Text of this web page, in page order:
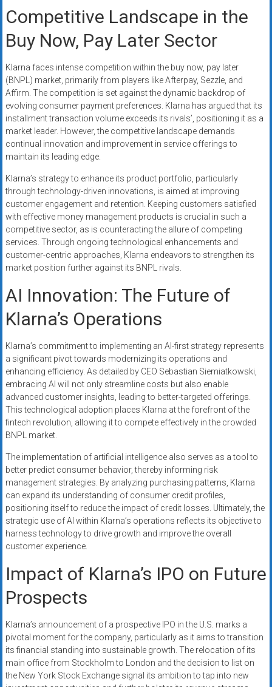
Competitive Landscape in the
Buy Now, Pay Later Sector
Klarna faces intense competition within the buy now, pay later
(BNPL) market, primarily from players like Afterpay, Sezzle, and
Affirm. The competition is set against the dynamic backdrop of
evolving consumer payment preferences. Klarna has argued that its
installment transaction volume exceeds its rivals’, positioning it as a
market leader. However, the competitive landscape demands
continual innovation and improvement in service offerings to
maintain its leading edge.
Klarna’s strategy to enhance its product portfolio, particularly
through technology-driven innovations, is aimed at improving
customer engagement and retention. Keeping customers satisfied
with effective money management products is crucial in such a
competitive sector, as is counteracting the allure of competing
services. Through ongoing technological enhancements and
customer-centric approaches, Klarna endeavors to strengthen its
market position further against its BNPL rivals.
AI Innovation: The Future of
Klarna’s Operations
Klarna’s commitment to implementing an AI-first strategy represents
a significant pivot towards modernizing its operations and
enhancing efficiency. As detailed by CEO Sebastian Siemiatkowski,
embracing AI will not only streamline costs but also enable
advanced customer insights, leading to better-targeted offerings.
This technological adoption places Klarna at the forefront of the
fintech revolution, allowing it to compete effectively in the crowded
BNPL market.
The implementation of artificial intelligence also serves as a tool to
better predict consumer behavior, thereby informing risk
management strategies. By analyzing purchasing patterns, Klarna
can expand its understanding of consumer credit profiles,
positioning itself to reduce the impact of credit losses. Ultimately, the
strategic use of AI within Klarna’s operations reflects its objective to
harness technology to drive growth and improve the overall
customer experience.
Impact of Klarna’s IPO on Future
Prospects
Klarna’s announcement of a prospective IPO in the U.S. marks a
pivotal moment for the company, particularly as it aims to transition
its financial standing into sustainable growth. The relocation of its
main office from Stockholm to London and the decision to list on
the New York Stock Exchange signal its ambition to tap into new